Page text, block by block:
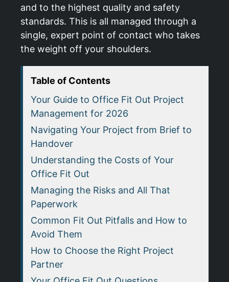
and to the highest quality and safety
standards. This is all managed through a
single, expert point of contact who takes
the weight off your shoulders.
Table of Contents
Your Guide to Office Fit Out Project
Management for 2026
Navigating Your Project from Brief to
Handover
Understanding the Costs of Your
Office Fit Out
Managing the Risks and All That
Paperwork
Common Fit Out Pitfalls and How to
Avoid Them
How to Choose the Right Project
Partner